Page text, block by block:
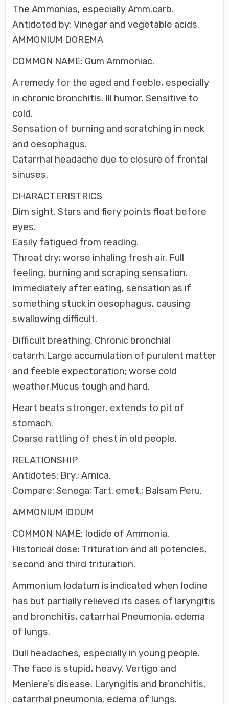
The Ammonias, especially Amm.carb.
Antidoted by: Vinegar and vegetable acids.
AMMONIUM DOREMA
COMMON NAME: Gum Ammoniac.
A remedy for the aged and feeble, especially
in chronic bronchitis. Ill humor. Sensitive to
cold.
Sensation of burning and scratching in neck
and oesophagus.
Catarrhal headache due to closure of frontal
sinuses.
CHARACTERISTRICS
Dim sight. Stars and fiery points float before
eyes.
Easily fatigued from reading.
Throat dry; worse inhaling fresh air. Full
feeling, burning and scraping sensation.
Immediately after eating, sensation as if
something stuck in oesophagus, causing
swallowing difficult.
Difficult breathing. Chronic bronchial
catarrh.Large accumulation of purulent matter
and feeble expectoration; worse cold
weather.Mucus tough and hard.
Heart beats stronger, extends to pit of
stomach.
Coarse rattling of chest in old people.
RELATIONSHIP
Antidotes: Bry.; Arnica.
Compare: Senega; Tart. emet.; Balsam Peru.
AMMONIUM IODUM
COMMON NAME: Iodide of Ammonia.
Historical dose: Trituration and all potencies,
second and third trituration.
Ammonium Iodatum is indicated when Iodine
has but partially relieved its cases of laryngitis
and bronchitis, catarrhal Pneumonia, edema
of lungs.
Dull headaches, especially in young people.
The face is stupid, heavy. Vertigo and
Meniere’s disease. Laryngitis and bronchitis,
catarrhal pneumonia, edema of lungs.